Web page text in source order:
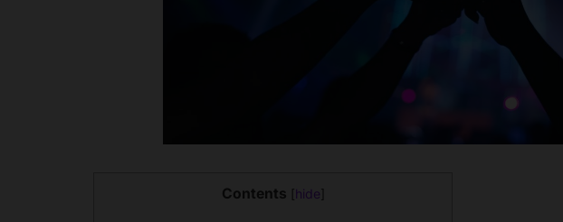
Contents [hide]